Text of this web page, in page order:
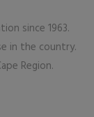
since 1963.
in the country.
Region.